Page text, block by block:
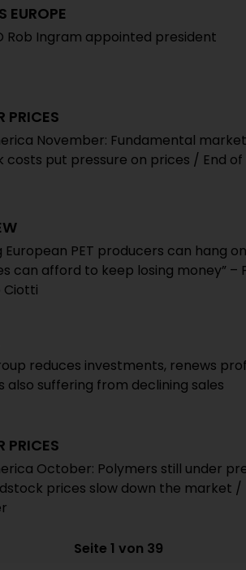
EUROPE
Rob Ingram appointed president
PRICES
November: Fundamental
costs put pressure on prices / End
European PET producers can hang
can afford to keep losing money” –
Ciotti
reduces investments, renews
also suffering from declining sales
PRICES
October: Polymers still under
prices slow down the market /
Seite 1 von 39